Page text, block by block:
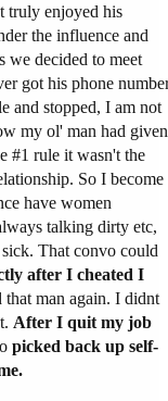
truly enjoyed his
the influence and
we decided to meet
got his phone
and stopped, I am not
my ol' man had given
#1 rule it wasn't the
So I become
have women
talking dirty etc,
That convo could
after I cheated I
that man again. I didnt
After I quit my job
picked back up self-